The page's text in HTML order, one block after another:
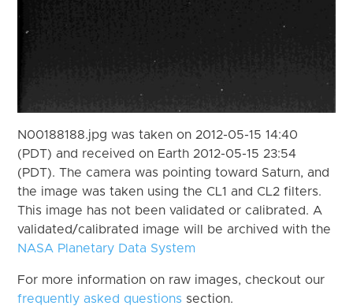
N00188188.jpg was taken on 2012-05-15 14:40
(PDT) and received on Earth 2012-05-15 23:54
(PDT). The camera was pointing toward Saturn, and
the image was taken using the CL1 and CL2 filters.
This image has not been validated or calibrated. A
validated/calibrated image will be archived with the
NASA Planetary Data System
For more information on raw images, checkout our
frequently asked questions section.